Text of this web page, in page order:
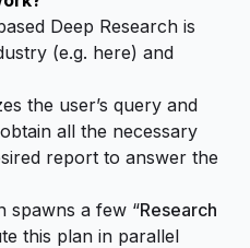
Deep Research is
(e.g. here) and
the user’s query and
all the necessary
report to answer the
spawns a few “Research
this plan in parallel